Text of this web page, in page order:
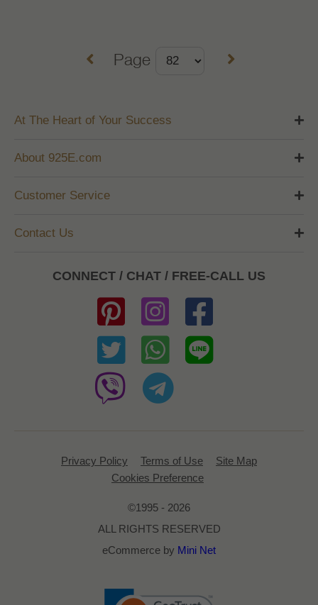
Page
At The Heart of Your Success
About 925E.com
Customer Service
Contact Us
CONNECT / CHAT / FREE-CALL US
Privacy Policy Terms of Use
Site Map
Cookies Preference
©1995 - 2026
ALL RIGHTS RESERVED
eCommerce by Mini Net